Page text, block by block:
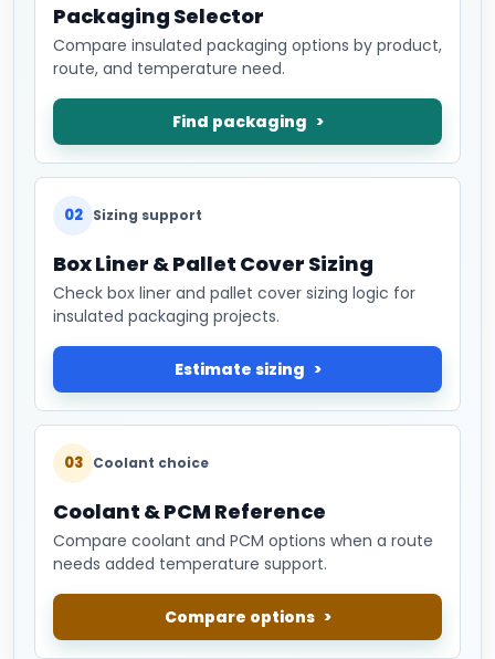
Packaging Selector
Compare insulated packaging options by product,
route, and temperature need.
Find packaging
02 Sizing support
Box Liner & Pallet Cover Sizing
Check box liner and pallet cover sizing logic for
insulated packaging projects.
Estimate sizing
03 Coolant choice
Coolant & PCM Reference
Compare coolant and PCM options when a route
needs added temperature support.
Compare options